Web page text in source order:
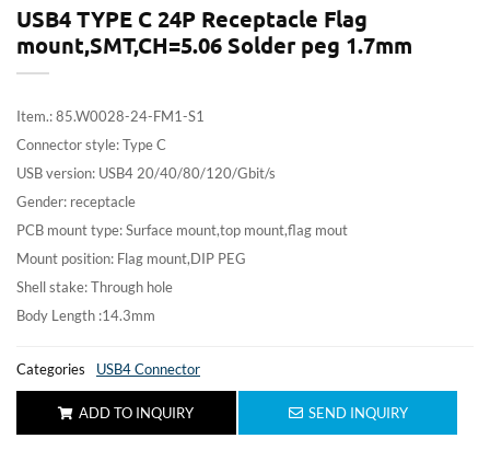
USB4 TYPE C 24P Receptacle Flag
mount,SMT,CH=5.06 Solder peg 1.7mm
Item.: 85.W0028-24-FM1-S1
Connector style: Type C
USB version: USB4 20/40/80/120/Gbit/s
Gender: receptacle
PCB mount type: Surface mount,top mount,flag mout
Mount position: Flag mount,DIP PEG
Shell stake: Through hole
Body Length :14.3mm
Categories USB4 Connector
ADD TO INQUIRY SEND INQUIRY